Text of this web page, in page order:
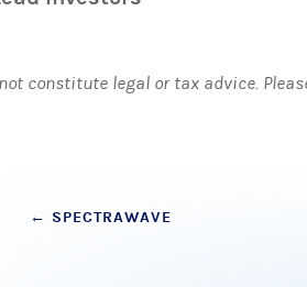
constitute legal or tax advice.
Post
← SPECTRAWAVE